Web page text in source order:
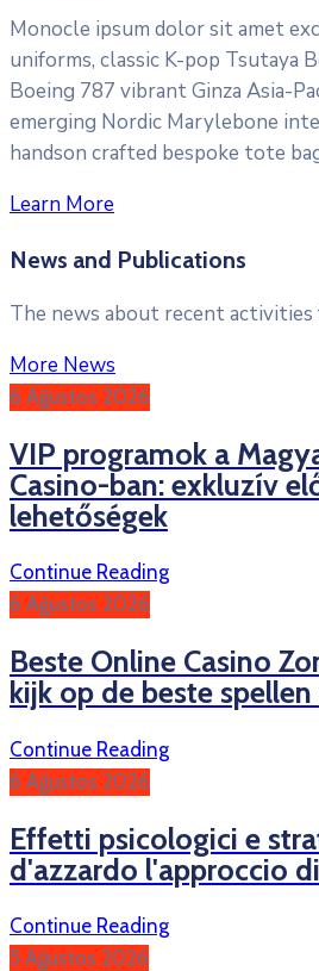
Monocle ipsum dolor sit amet
uniforms, classic K-pop Tsutaya
Boeing 787 vibrant Ginza Asia-
emerging Nordic Marylebone
handson crafted bespoke tote
Learn More
News and Publications
The news about recent activities
More News
6 Ağustos 2026
VIP programok a
Casino-ban: exkluzív
lehetőségek
Continue Reading
6 Ağustos 2026
Beste Online Casino
kijk op de beste
Continue Reading
6 Ağustos 2026
Effetti psicologici e
d'azzardo l'approccio
Continue Reading
5 Ağustos 2026